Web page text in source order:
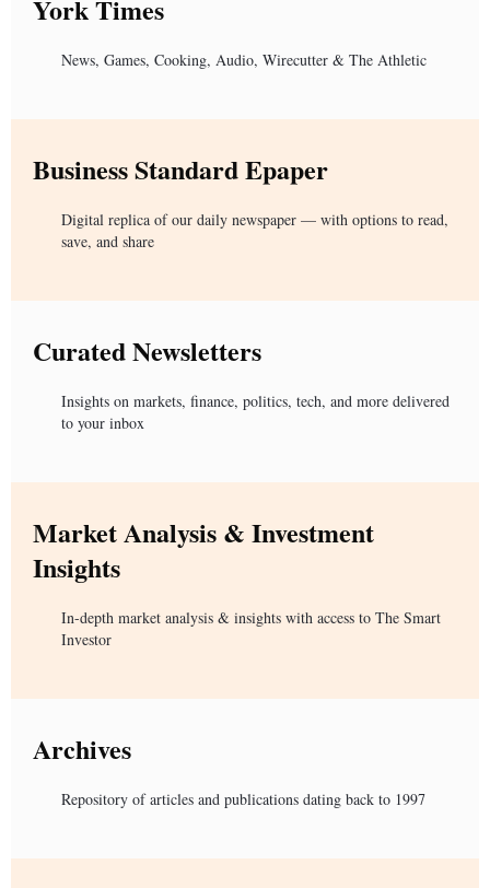
York Times
News, Games, Cooking, Audio, Wirecutter & The Athletic
Business Standard Epaper
Digital replica of our daily newspaper — with options to read,
save, and share
Curated Newsletters
Insights on markets, finance, politics, tech, and more delivered
to your inbox
Market Analysis & Investment
Insights
In-depth market analysis & insights with access to The Smart
Investor
Archives
Repository of articles and publications dating back to 1997